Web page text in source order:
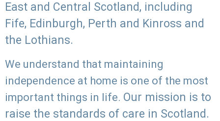
East and Central Scotland, including
Fife, Edinburgh, Perth and Kinross and
the Lothians.
We understand that maintaining
independence at home is one of the most
important things in life. Our mission is to
raise the standards of care in Scotland.